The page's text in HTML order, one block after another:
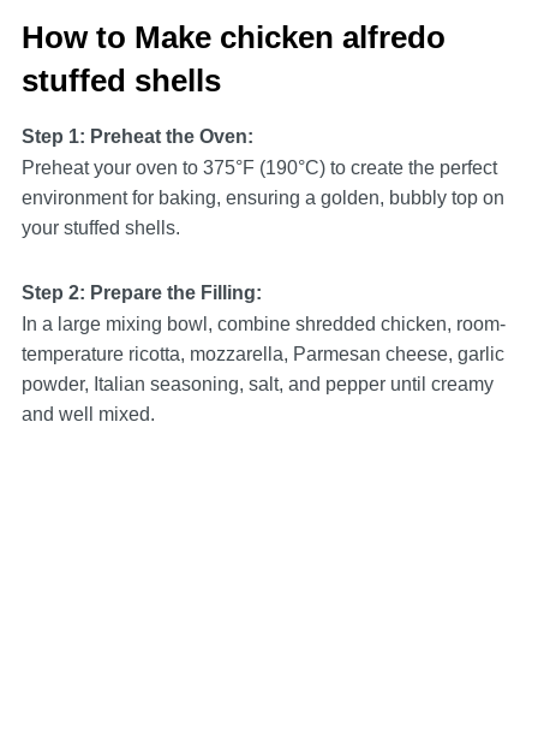
How to Make chicken alfredo
stuffed shells
Step 1: Preheat the Oven:
Preheat your oven to 375°F (190°C) to create the perfect
environment for baking, ensuring a golden, bubbly top on
your stuffed shells.
Step 2: Prepare the Filling:
In a large mixing bowl, combine shredded chicken, room-
temperature ricotta, mozzarella, Parmesan cheese, garlic
powder, Italian seasoning, salt, and pepper until creamy
and well mixed.